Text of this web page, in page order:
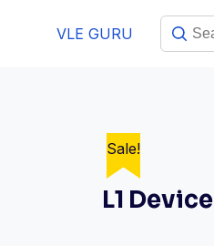
VLE GURU
L1 Device
Sale!